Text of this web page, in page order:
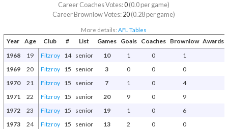
Career Coaches Votes:0(0.0 per game)
Career Brownlow Votes:20(0.28 per game)
More details:AFL Tables
Year Age Club # List Games Goals Coaches Brownlow Awards
1968
19 Fitzroy 14 senior 10 1 0
1
1969
20 Fitzroy 15 senior 3 0 0
0
1970
21 Fitzroy 15 senior 7 1 0
4
1971
22 Fitzroy 15 senior 20 9 0
9
1972
23 Fitzroy 15 senior 19 1 0
6
1973
24 Fitzroy 15 senior 13 2 0 0